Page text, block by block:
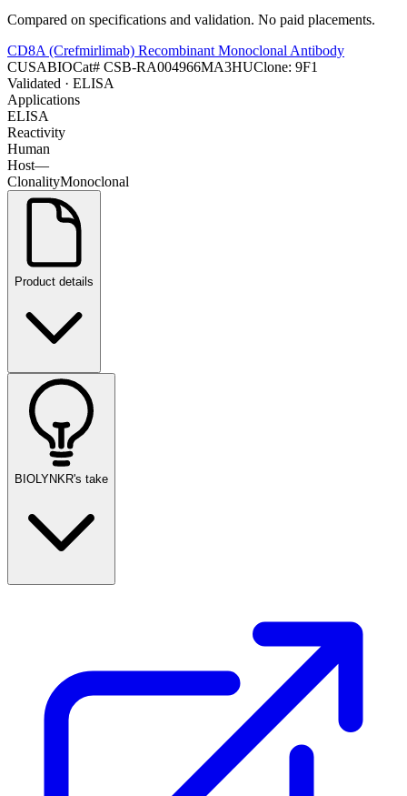
Compared on specifications and validation. No paid placements.
CD8A (Crefmirlimab) Recombinant Monoclonal Antibody
CUSABIOCat# CSB-RA004966MA3HUClone: 9F1
Validated · ELISA
Applications
ELISA
Reactivity
Human
Host—
ClonalityMonoclonal
Product details
BIOLYNKR's take